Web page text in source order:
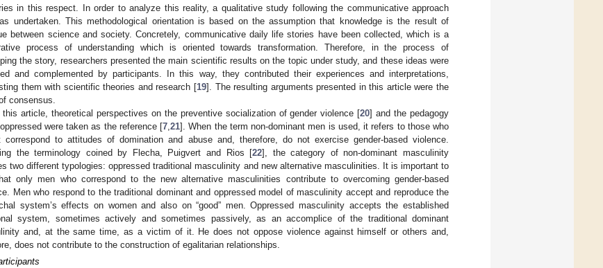
in this respect. In order to analyze this reality, a qualitative study following the communicative approach
undertaken. This methodological orientation is based on the assumption that knowledge is the result of
between science and society. Concretely, communicative daily life stories have been collected, which is a
process of understanding which is oriented towards transformation. Therefore, in the process of
the story, researchers presented the main scientific results on the topic under study, and these ideas were
and complemented by participants. In this way, they contributed their experiences and interpretations,
them with scientific theories and research [19]. The resulting arguments presented in this article were the
consensus.
this article, theoretical perspectives on the preventive socialization of gender violence [20] and the pedagogy
were taken as the reference [7 21]. When the term non-dominant men is used, it refers to those who
correspond to attitudes of domination and abuse and, therefore, do not exercise gender-based violence.
the terminology coined by Flecha, Puigvert and Rios [22], the category of non-dominant masculinity
two different typologies: oppressed traditional masculinity and new alternative masculinities. It is important to
only men who correspond to the new alternative masculinities contribute to overcoming gender-based
Men who respond to the traditional dominant and oppressed model of masculinity accept and reproduce the
system’s effects on women and also on “good” men. Oppressed masculinity accepts the established
system, sometimes actively and sometimes passively, as an accomplice of the traditional dominant
and, at the same time, as a victim of it. He does not oppose violence against himself or others and,
does not contribute to the construction of egalitarian relationships.